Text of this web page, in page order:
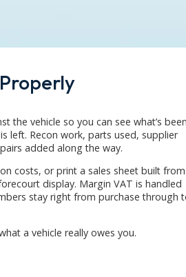
the vehicle so you can see what’s
left. Recon work, parts used, supplier
added along the way.
costs, or print a sales sheet built from
display. Margin VAT is handled
stay right from purchase through
a vehicle really owes you.